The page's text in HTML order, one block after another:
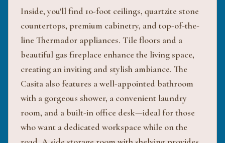
Inside, you'll find 10-foot ceilings, quartzite stone
countertops, premium cabinetry, and top-of-the-
line Thermador appliances. Tile floors and a
beautiful gas fireplace enhance the living space,
creating an inviting and stylish ambiance. The
Casita also features a well-appointed bathroom
with a gorgeous shower, a convenient laundry
room, and a built-in office desk—ideal for those
who want a dedicated workspace while on the